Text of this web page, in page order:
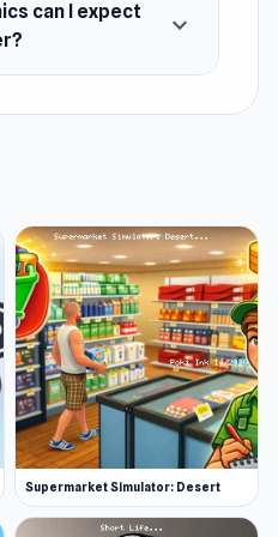
can I expect
expand_more
Supermarket Simulator: Desert